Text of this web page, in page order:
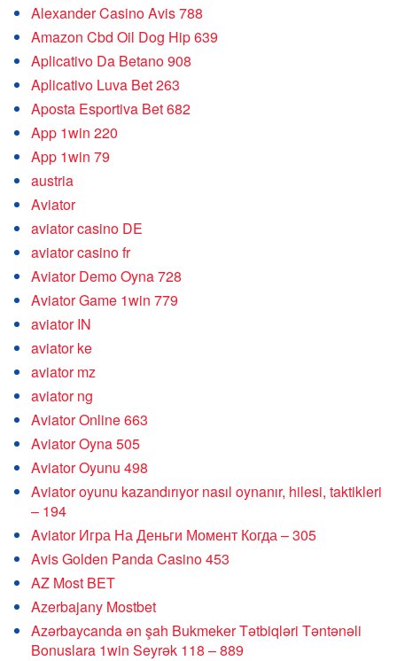
Alexander Casino Avis 788
Amazon Cbd Oil Dog Hip 639
Aplicativo Da Betano 908
Aplicativo Luva Bet 263
Aposta Esportiva Bet 682
App 1win 220
App 1win 79
austria
Aviator
aviator casino DE
aviator casino fr
Aviator Demo Oyna 728
Aviator Game 1win 779
aviator IN
aviator ke
aviator mz
aviator ng
Aviator Online 663
Aviator Oyna 505
Aviator Oyunu 498
Aviator oyunu kazandırıyor nasıl oynanır, hilesi, taktikleri
– 194
Aviator Игра На Деньги Момент Когда – 305
Avis Golden Panda Casino 453
AZ Most BET
Azerbajany Mostbet
Azərbaycanda ən şah Bukmeker Tətbiqləri Təntənəli
Bonuslara 1win Seyrək 118 – 889